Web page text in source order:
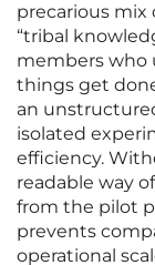
precarious
“tribal
members who
things get
an
isolated
efficiency.
readable way
from the pilot
prevents
operational